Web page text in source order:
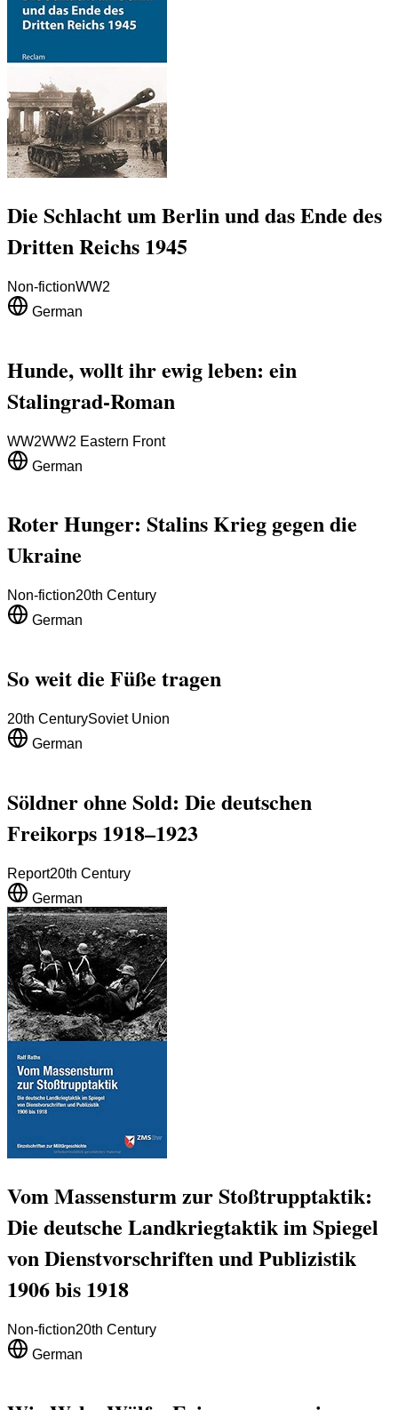
Die Schlacht um Berlin und das Ende des
Dritten Reichs 1945
Non-fictionWW2
German
Hunde, wollt ihr ewig leben: ein
Stalingrad-Roman
WW2WW2 Eastern Front
German
Roter Hunger: Stalins Krieg gegen die
Ukraine
Non-fiction20th Century
German
So weit die Füße tragen
20th CenturySoviet Union
German
Söldner ohne Sold: Die deutschen
Freikorps 1918–1923
Report20th Century
German
Vom Massensturm zur Stoßtrupptaktik:
Die deutsche Landkriegtaktik im Spiegel
von Dienstvorschriften und Publizistik
1906 bis 1918
Non-fiction20th Century
German